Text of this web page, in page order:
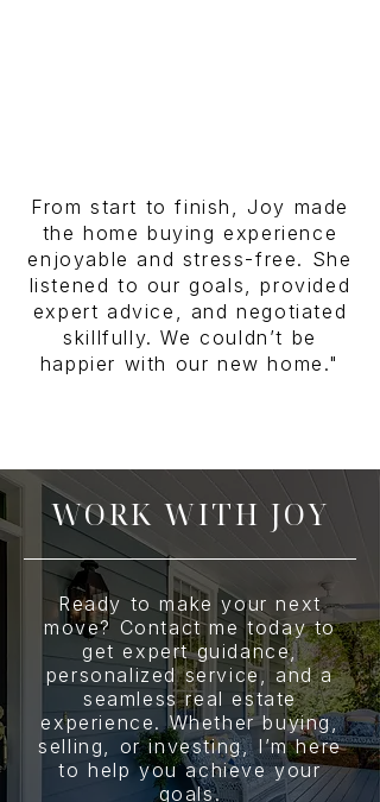
From start to finish, Joy made
the home buying experience
enjoyable and stress-free. She
listened to our goals, provided
expert advice, and negotiated
skillfully. We couldn’t be
happier with our new home."
WORK WITH JOY
Ready to make your next
move? Contact me today to
get expert guidance,
personalized service, and a
seamless real estate
experience. Whether buying,
selling, or investing, I’m here
to help you achieve your
goals.